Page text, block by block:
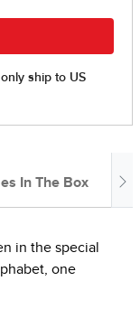
In The Box
in the special
one